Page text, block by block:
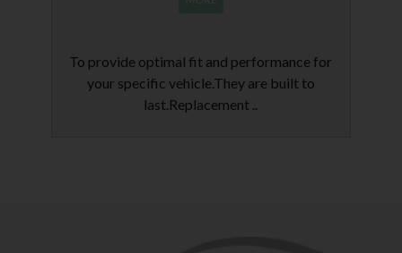
To provide optimal fit and performance for
your specific vehicle.They are built to
last.Replacement ..